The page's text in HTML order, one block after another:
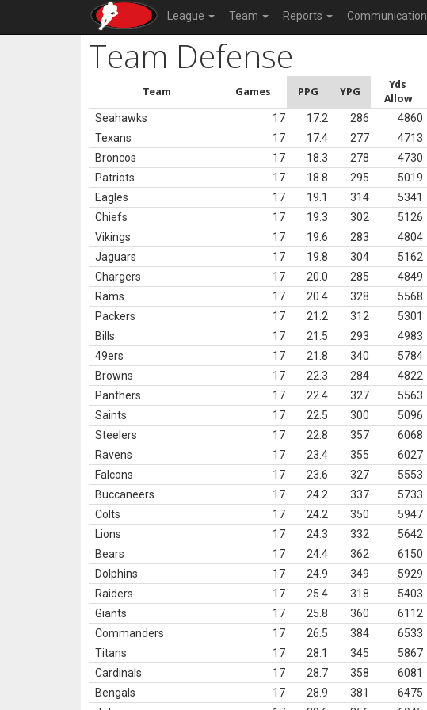
League Team Reports Communication
Team Defense
Team Games PPG YPG
Yds
Allow
Seahawks 17 17.2 286 4860
Texans
17 17.4 277 4713
Broncos
17 18.3 278 4730
Patriots
17 18.8 295 5019
Eagles
17 19.1 314 5341
Chiefs
17 19.3 302 5126
Vikings
17 19.6 283 4804
Jaguars
17 19.8 304 5162
Chargers
17 20.0 285 4849
Rams
17 20.4 328 5568
Packers
17 21.2 312 5301
Bills
17 21.5 293 4983
49ers
17 21.8 340 5784
Browns
17 22.3 284 4822
Panthers
17 22.4 327 5563
Saints
17 22.5 300 5096
Steelers
17 22.8 357 6068
Ravens
17 23.4 355 6027
Falcons
17 23.6 327 5553
Buccaneers
17 24.2 337 5733
Colts
17 24.2 350 5947
Lions
17 24.3 332 5642
Bears
17 24.4 362 6150
Dolphins
17 24.9 349 5929
Raiders
17 25.4 318 5403
Giants
17 25.8 360 6112
Commanders
17 26.5 384 6533
Titans
17 28.1 345 5867
Cardinals
17 28.7 358 6081
Bengals
17 28.9 381 6475